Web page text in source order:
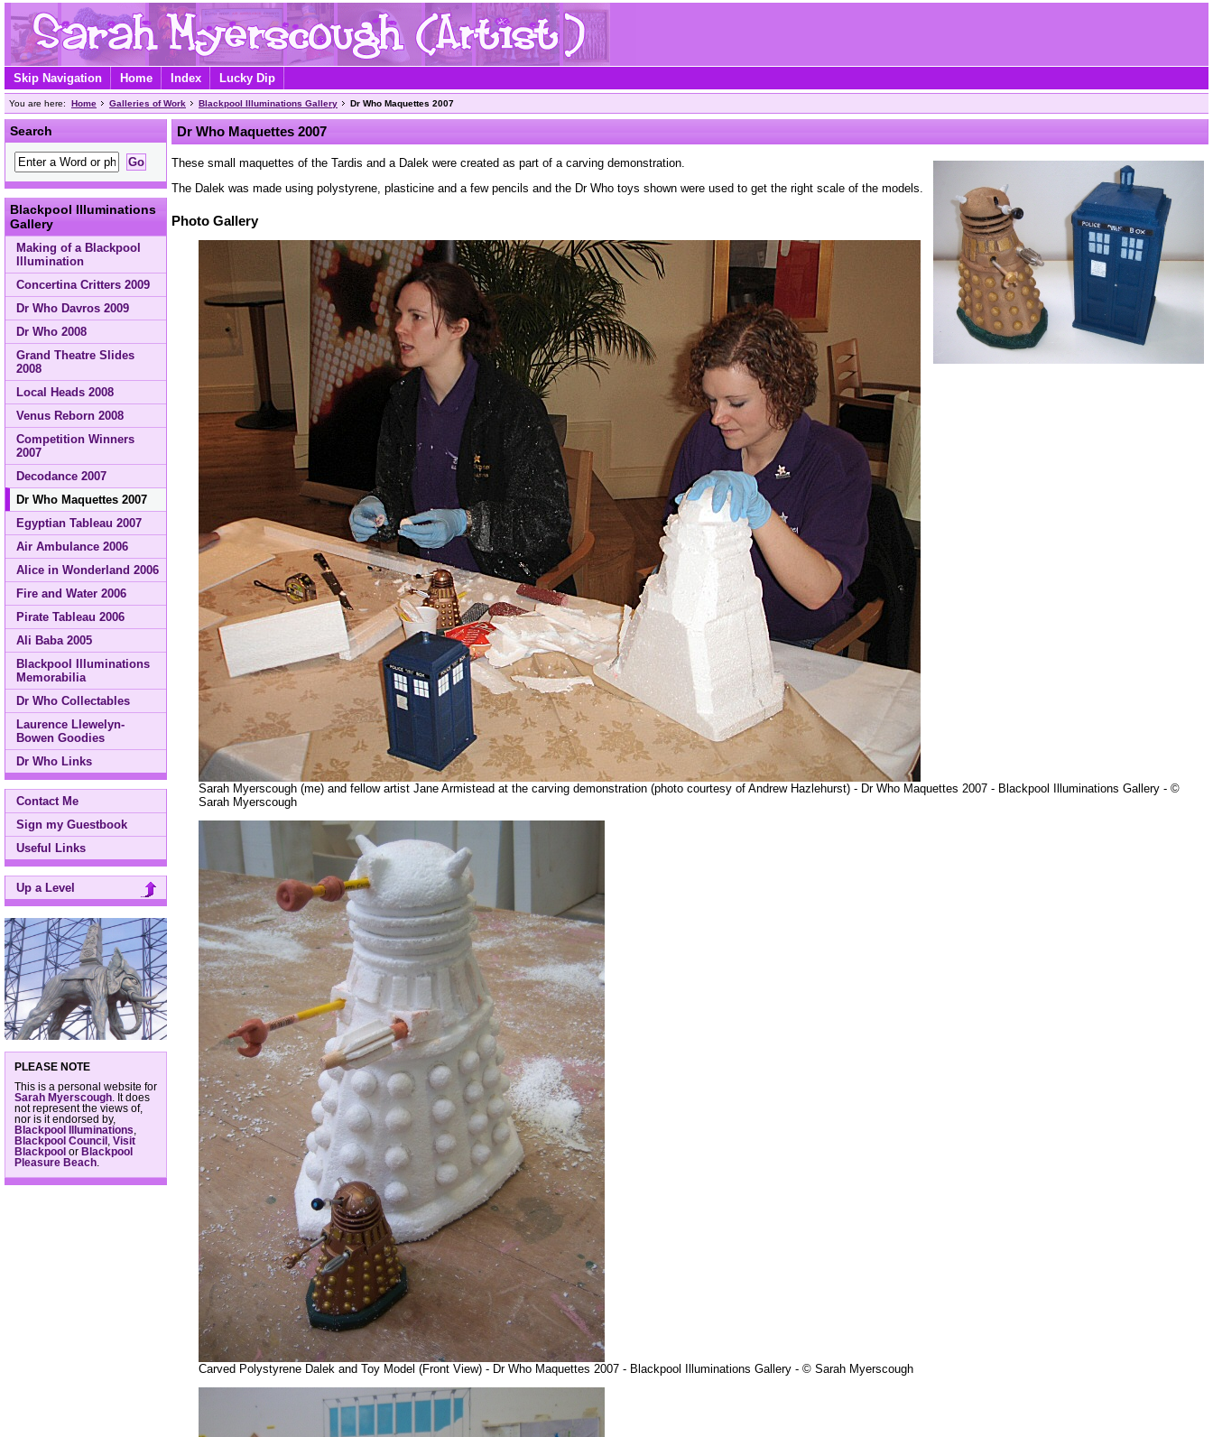
Skip Navigation Home Index Lucky Dip
You are here: Home Galleries of Work Blackpool Illuminations Gallery Dr Who Maquettes 2007
Search
Blackpool Illuminations
Gallery
Making of a Blackpool
Illumination
Concertina Critters 2009
Dr Who Davros 2009
Dr Who 2008
Grand Theatre Slides
2008
Local Heads 2008
Venus Reborn 2008
Competition Winners
2007
Decodance 2007
Dr Who Maquettes 2007
Egyptian Tableau 2007
Air Ambulance 2006
Alice in Wonderland 2006
Fire and Water 2006
Pirate Tableau 2006
Ali Baba 2005
Blackpool Illuminations
Memorabilia
Dr Who Collectables
Laurence Llewelyn-
Bowen Goodies
Dr Who Links
Contact Me
Sign my Guestbook
Useful Links
Up a Level
PLEASE NOTE
This is a personal website for
Sarah Myerscough . It does
not represent the views of,
nor is it endorsed by,
Blackpool Illuminations
Blackpool Council
Visit
Blackpool or Blackpool
Pleasure Beach
Dr Who Maquettes 2007
These small maquettes of the Tardis and a Dalek were created as part of a carving demonstration.
The Dalek was made using polystyrene, plasticine and a few pencils and the Dr Who toys shown were used to get the right scale of the models.
Photo Gallery
Sarah Myerscough (me) and fellow artist Jane Armistead at the carving demonstration (photo courtesy of Andrew Hazlehurst) - Dr Who Maquettes 2007 - Blackpool Illuminations Gallery - ©
Sarah Myerscough
Carved Polystyrene Dalek and Toy Model (Front View) - Dr Who Maquettes 2007 - Blackpool Illuminations Gallery - © Sarah Myerscough